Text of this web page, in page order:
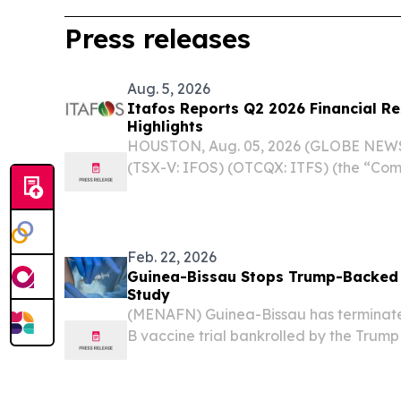
Press releases
Aug. 5, 2026
Itafos Reports Q2 2026 Financial
Highlights
HOUSTON, Aug. 05, 2026 (GLOBE
(TSX-V: IFOS) (OTCQX: ITFS) (the
Feb. 22, 2026
Guinea-Bissau Stops Trump-
Study
(MENAFN) Guinea-Bissau has
B vaccine trial bankrolled by the